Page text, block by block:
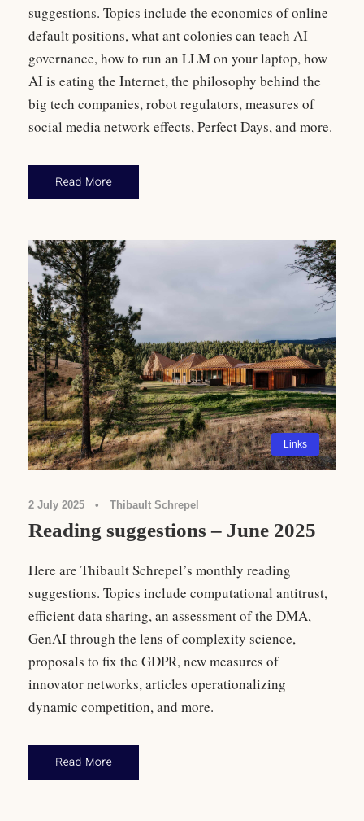
suggestions. Topics include the economics of online
default positions, what ant colonies can teach AI
governance, how to run an LLM on your laptop, how
AI is eating the Internet, the philosophy behind the
big tech companies, robot regulators, measures of
social media network effects, Perfect Days, and more.
Read More
Links
2 July 2025 • Thibault Schrepel
Reading suggestions – June 2025
Here are Thibault Schrepel’s monthly reading
suggestions. Topics include computational antitrust,
efficient data sharing, an assessment of the DMA,
GenAI through the lens of complexity science,
proposals to fix the GDPR, new measures of
innovator networks, articles operationalizing
dynamic competition, and more.
Read More